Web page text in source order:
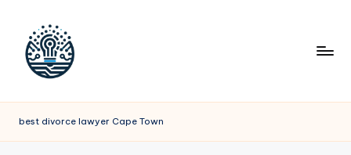
best divorce lawyer Cape Town